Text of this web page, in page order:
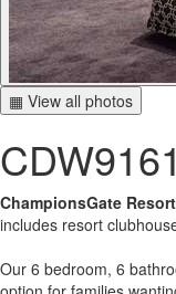
▦ View all photos
CDW9161
ChampionsGate
includes resort
Our 6 bedroom, 6